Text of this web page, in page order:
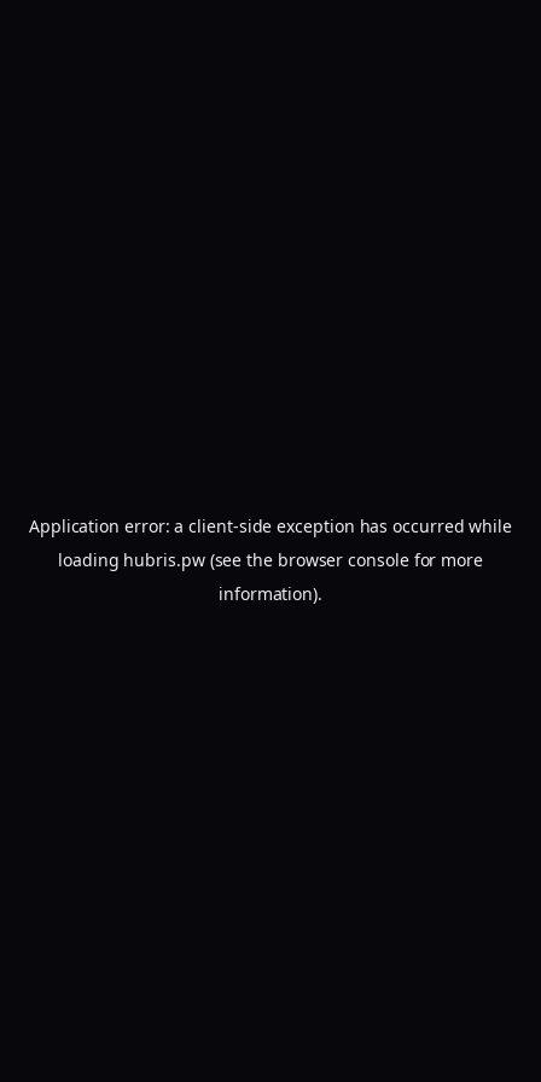
Application error: aclient-side exception has occurred while
loading hubris.pw(see the browser consolefor more
information).